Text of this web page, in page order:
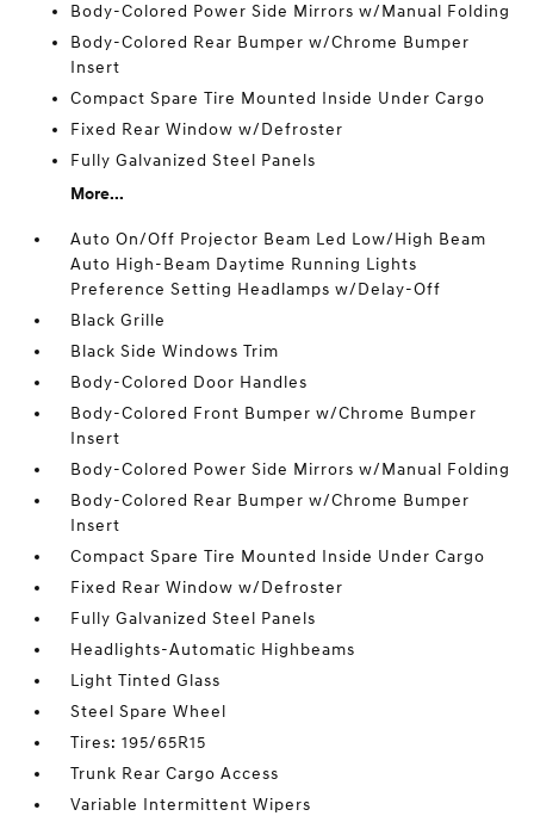
Body-Colored Power Side Mirrors w/Manual Folding
Body-Colored Rear Bumper w/Chrome Bumper
Insert
Compact Spare Tire Mounted Inside Under Cargo
Fixed Rear Window w/Defroster
Fully Galvanized Steel Panels
More...
Auto On/Off Projector Beam Led Low/High Beam
Auto High-Beam Daytime Running Lights
Preference Setting Headlamps w/Delay-Off
Black Grille
Black Side Windows Trim
Body-Colored Door Handles
Body-Colored Front Bumper w/Chrome Bumper
Insert
Body-Colored Power Side Mirrors w/Manual Folding
Body-Colored Rear Bumper w/Chrome Bumper
Insert
Compact Spare Tire Mounted Inside Under Cargo
Fixed Rear Window w/Defroster
Fully Galvanized Steel Panels
Headlights-Automatic Highbeams
Light Tinted Glass
Steel Spare Wheel
Tires: 195/65R15
Trunk Rear Cargo Access
Variable Intermittent Wipers